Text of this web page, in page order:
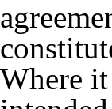
Where